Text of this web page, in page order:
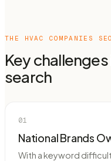
THE HVAC COMPANIES
Key challenges
search
01
National Brands
With a keyword